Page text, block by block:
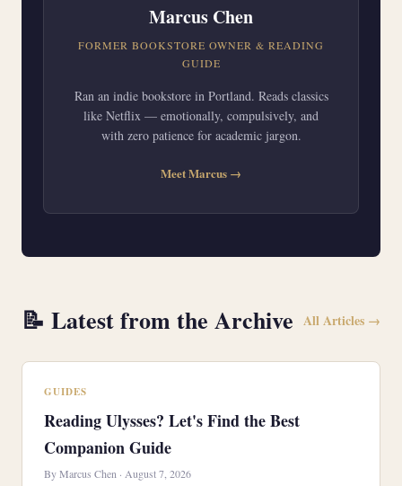
Marcus Chen
FORMER BOOKSTORE OWNER & READING
GUIDE
Ran an indie bookstore in Portland. Reads classics
like Netflix — emotionally, compulsively, and
with zero patience for academic jargon.
Meet Marcus →
📝 Latest from the Archive All Articles →
GUIDES
Reading Ulysses? Let's Find the Best
Companion Guide
By Marcus Chen · August 7, 2026